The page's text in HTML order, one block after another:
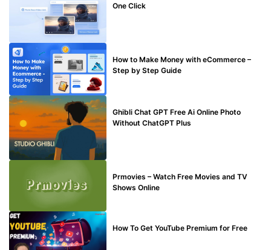
One Click
How to Make Money with eCommerce –
Step by Step Guide
Ghibli Chat GPT Free Ai Online Photo
Without ChatGPT Plus
Prmovies – Watch Free Movies and TV
Shows Online
How To Get YouTube Premium for Free